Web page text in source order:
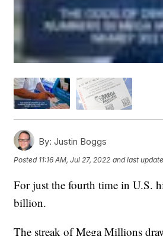
By: Justin Boggs
Posted 11:16 AM, Jul 27, 2022 and last
For just the fourth time in U.S.
billion.
The streak of Mega Millions